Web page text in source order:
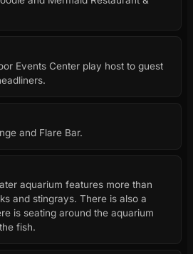
Events Center play host to guest
and Flare Bar.
aquarium features more than
and stingrays. There is also a
is seating around the aquarium
fish.